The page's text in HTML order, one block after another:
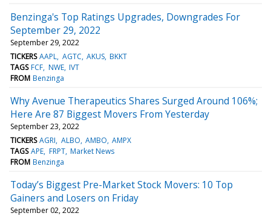
Benzinga's Top Ratings Upgrades, Downgrades For
September 29, 2022
September 29, 2022
TICKERS AAPL AGTC AKUS BKKT
TAGS FCF NWE IVT
FROM Benzinga
Why Avenue Therapeutics Shares Surged Around 106%;
Here Are 87 Biggest Movers From Yesterday
September 23, 2022
TICKERS AGRI ALBO AMBO AMPX
TAGS APE FRPT Market News
FROM Benzinga
Today’s Biggest Pre-Market Stock Movers: 10 Top
Gainers and Losers on Friday
September 02, 2022